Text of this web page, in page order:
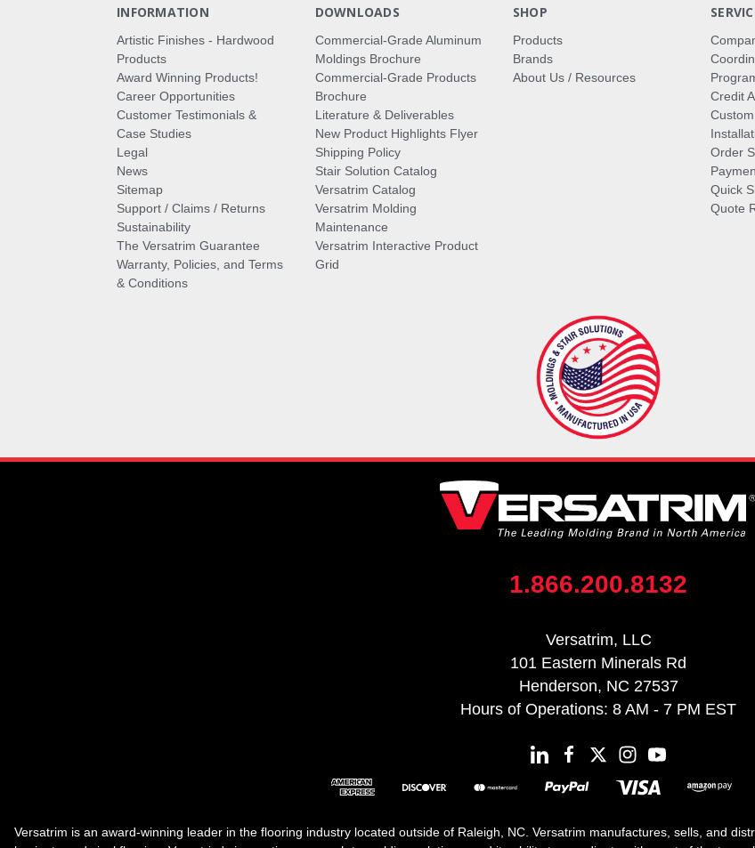
INFORMATION
Artistic Finishes - Hardwood
Products
Award Winning Products!
Career Opportunities
Customer Testimonials &
Case Studies
Legal
News
Sitemap
Support / Claims / Returns
Sustainability
The Versatrim Guarantee
Warranty, Policies, and Terms
& Conditions
DOWNLOADS
Commercial-Grade Aluminum
Moldings Brochure
Commercial-Grade Products
Brochure
Literature & Deliverables
New Product Highlights Flyer
Shipping Policy
Stair Solution Catalog
Versatrim Catalog
Versatrim Molding
Maintenance
Versatrim Interactive Product
Grid
SHOP
Products
Brands
About Us / Resources
Credit
Order
Quick
Quote
1.866.200.8132
Versatrim, LLC
101 Eastern Minerals Rd
Henderson, NC 27537
Hours of Operations: 8 AM - 7 PM EST
Versatrim is an award-winning leader in the flooring industry located outside of Raleigh, NC. Versatrim manufactures, sells, and